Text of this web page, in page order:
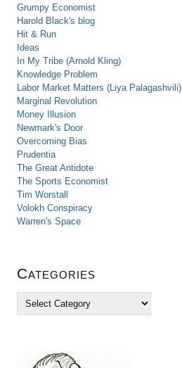
Grumpy Economist
Harold Black's blog
Hit & Run
Ideas
In My Tribe (Arnold Kling)
Knowledge Problem
Labor Market Matters (Liya Palagashvili)
Marginal Revolution
Money Illusion
Newmark's Door
Overcoming Bias
Prudentia
The Great Antidote
The Sports Economist
Tim Worstall
Volokh Conspiracy
Warren's Space
Categories